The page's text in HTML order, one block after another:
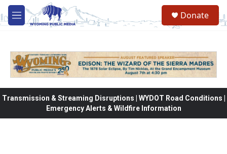
Skip to main content
M
e
Donate
Transmission & Streaming Disruptions | WYDOT Road Conditions |
Emergency Alerts & Wildfire Information